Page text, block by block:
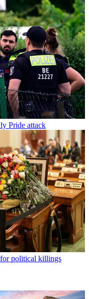
Pride attack
political killings